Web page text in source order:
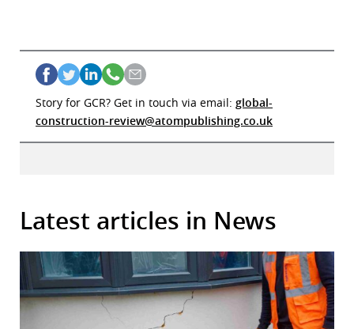
Story for GCR? Get in touch via email: global-
construction-review@atompublishing.co.uk
Latest articles in News